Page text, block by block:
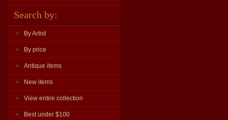
Search by:
By Artist
By price
Antique items
New items
View entire collection
Best under $100